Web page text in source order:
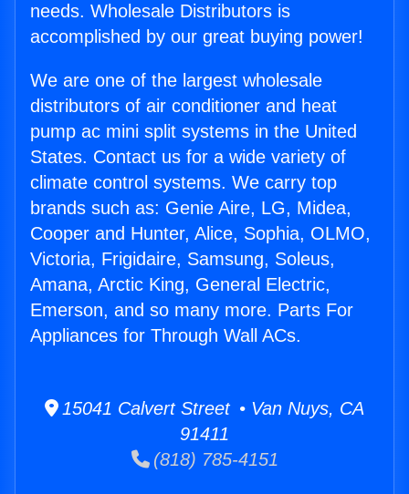
needs. Wholesale Distributors is
accomplished by our great buying power!
We are one of the largest wholesale
distributors of air conditioner and heat
pump ac mini split systems in the United
States. Contact us for a wide variety of
climate control systems. We carry top
brands such as: Genie Aire, LG, Midea,
Cooper and Hunter, Alice, Sophia, OLMO,
Victoria, Frigidaire, Samsung, Soleus,
Amana, Arctic King, General Electric,
Emerson, and so many more. Parts For
Appliances for Through Wall ACs.
15041 Calvert Street • Van Nuys, CA
91411
(818) 785-4151